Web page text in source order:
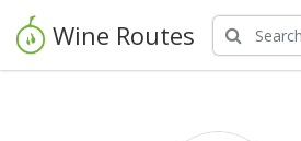
Wine Routes